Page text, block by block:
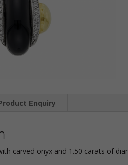
Enquiry
carved onyx and 1.50 carats of